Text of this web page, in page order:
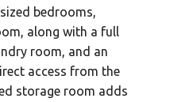
bedrooms,
along with a full
room, and an
access from the
storage room adds